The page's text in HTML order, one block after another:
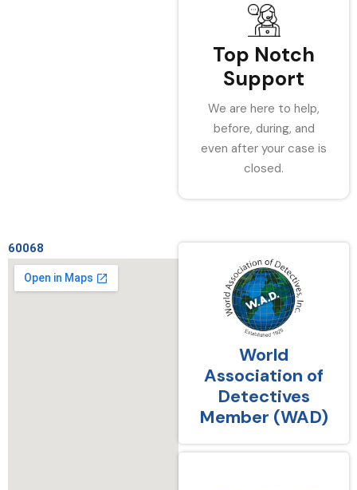
Top Notch
Support
We are here to help,
before, during, and
even after your case is
closed.
60068
World
Association of
Detectives
Member (WAD)